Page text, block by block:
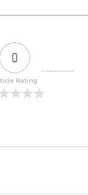
0
Rating